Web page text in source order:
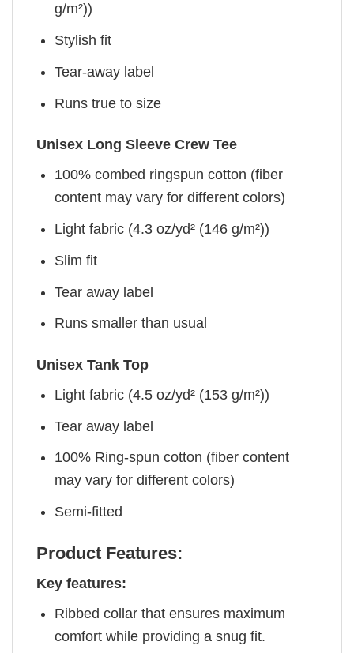
g/m²))
Stylish fit
Tear-away label
Runs true to size
Unisex Long Sleeve Crew Tee
100% combed ringspun cotton (fiber
content may vary for different colors)
Light fabric (4.3 oz/yd² (146 g/m²))
Slim fit
Tear away label
Runs smaller than usual
Unisex Tank Top
Light fabric (4.5 oz/yd² (153 g/m²))
Tear away label
100% Ring-spun cotton (fiber content
may vary for different colors)
Semi-fitted
Product Features:
Key features:
Ribbed collar that ensures maximum
comfort while providing a snug fit.